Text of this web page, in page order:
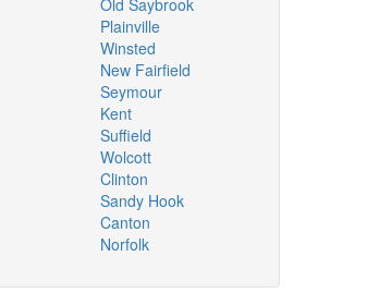
Old Saybrook
Plainville
Winsted
New Fairfield
Seymour
Kent
Suffield
Wolcott
Clinton
Sandy Hook
Canton
Norfolk